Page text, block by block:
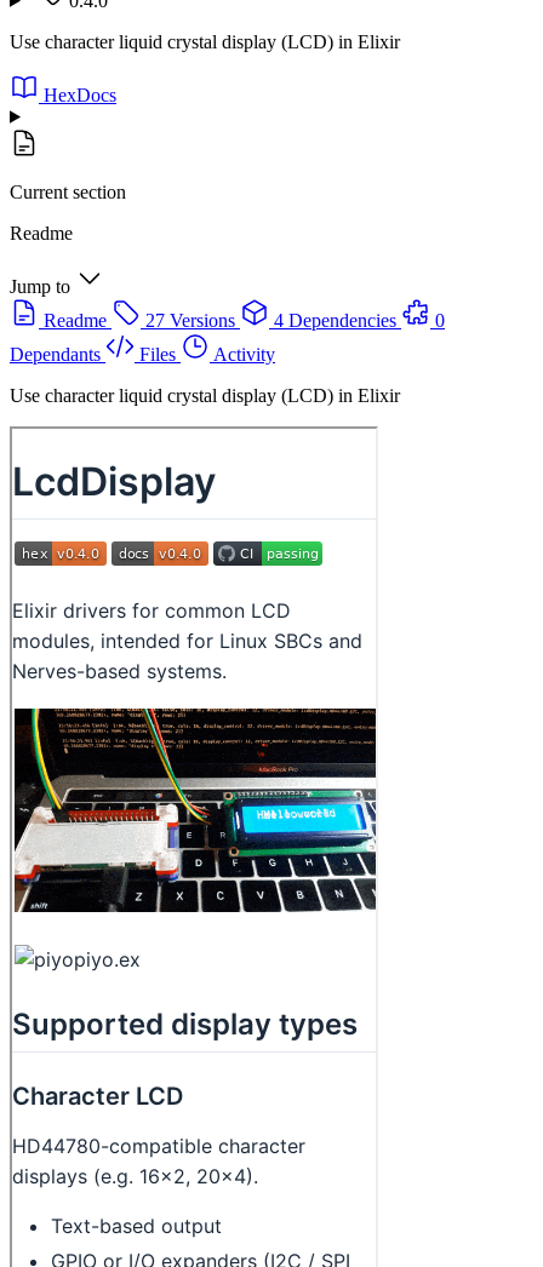
Use character liquid crystal display (LCD) in Elixir
HexDocs
Current section
Readme
Jump to
Readme
27 Versions 4 Dependencies
0
Dependants
Files
Activity
Use character liquid crystal display (LCD) in Elixir